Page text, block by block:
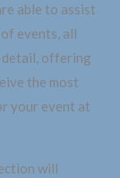
able to assist
events, all
detail, offering
the most
your event at
will